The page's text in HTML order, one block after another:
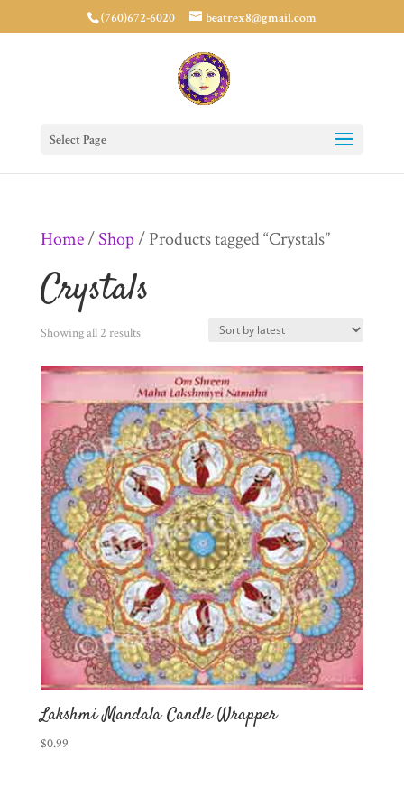
(760)672-6020 beatrex8@gmail.com
Select Page
Home/Shop/ Products tagged “Crystals”
Crystals
Showing all 2 resultsSorted
by
latest
Lakshmi Mandala Candle Wrapper
$0.99